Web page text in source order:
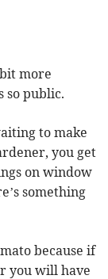
more
so public.
to make
you get
on window
something
because if
you will have